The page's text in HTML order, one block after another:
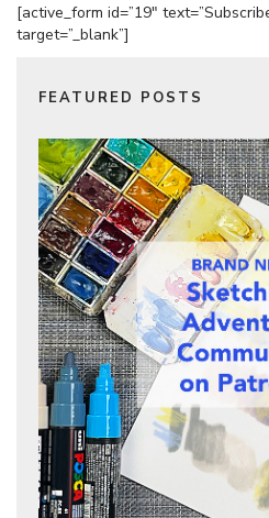
[active_form id=”19″
target=”_blank”]
FEATURED POSTS